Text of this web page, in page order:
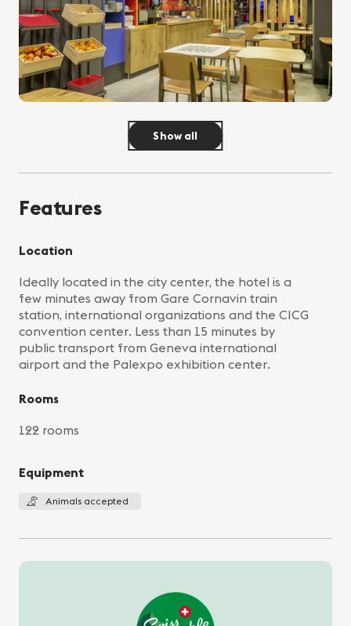
Show all
Features
Location
Ideally located in the city center, the hotel is a
few minutes away from Gare Cornavin train
station, international organizations and the CICG
convention center. Less than 15 minutes by
public transport from Geneva international
airport and the Palexpo exhibition center.
Rooms
122 rooms
Equipment
Animals accepted